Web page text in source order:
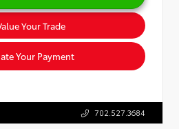
Your Trade
Your Payment
702.527.3684